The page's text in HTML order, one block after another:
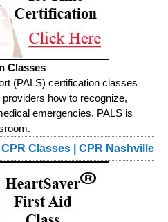
Classes
(PALS) certification classes
how to recognize,
emergencies. PALS is
Classes | CPR Nashville